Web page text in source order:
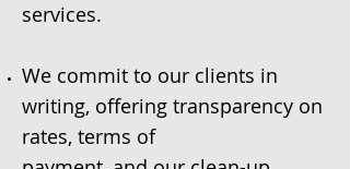
services.
We commit to our clients in
writing, offering transparency on
rates, terms of